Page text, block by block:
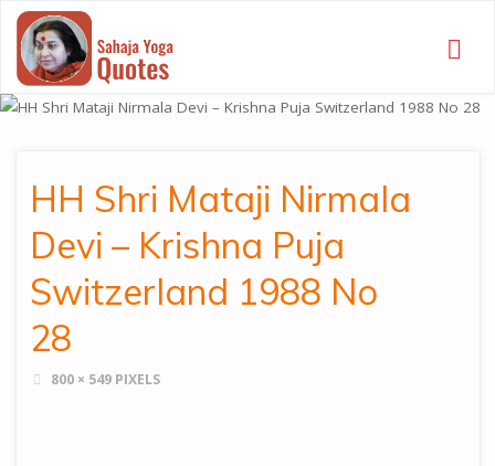
HH Shri Mataji Nirmala
Devi – Krishna Puja
Switzerland 1988 No
28
FULL800 × 549 PIXELS